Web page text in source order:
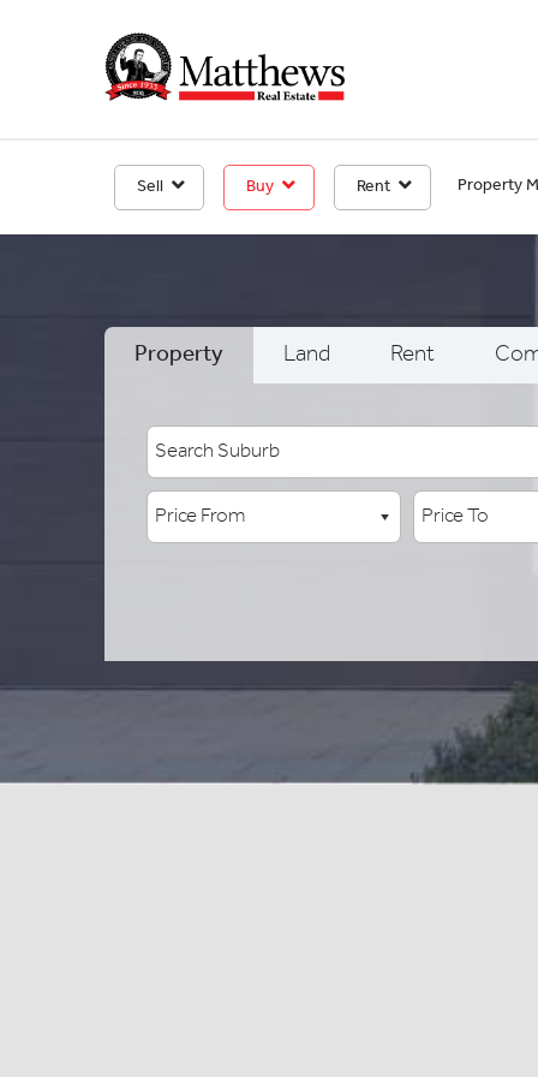
Sell Buy Rent Property
Property Land Rent